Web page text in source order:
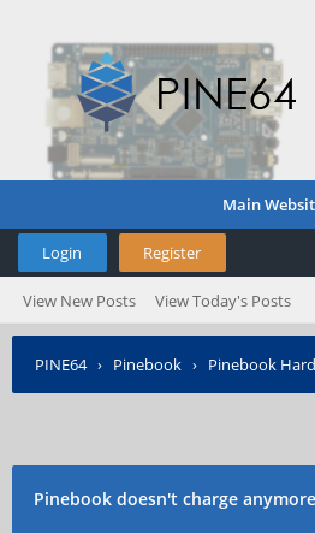
Main
Login Register
View New Posts View Today's Posts
PINE64› Pinebook › Pinebook
Pinebook doesn't charge anymore